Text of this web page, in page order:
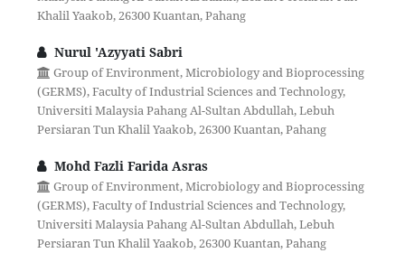
Khalil Yaakob, 26300 Kuantan, Pahang
Nurul 'Azyyati Sabri
Group of Environment, Microbiology and Bioprocessing
(GERMS), Faculty of Industrial Sciences and Technology,
Universiti Malaysia Pahang Al-Sultan Abdullah, Lebuh
Persiaran Tun Khalil Yaakob, 26300 Kuantan, Pahang
Mohd Fazli Farida Asras
Group of Environment, Microbiology and Bioprocessing
(GERMS), Faculty of Industrial Sciences and Technology,
Universiti Malaysia Pahang Al-Sultan Abdullah, Lebuh
Persiaran Tun Khalil Yaakob, 26300 Kuantan, Pahang